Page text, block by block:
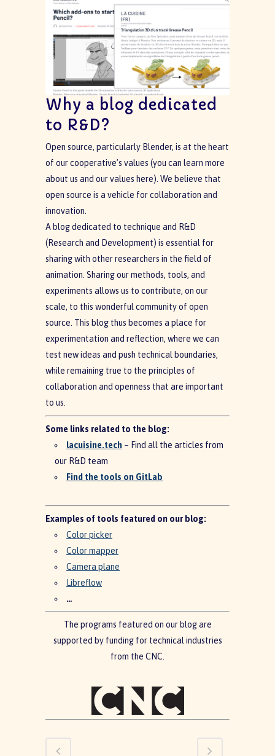
Why a blog dedicated
to R&D?
Open source, particularly Blender, is at the heart
of our cooperative’s values (you can learn more
about us and our values here). We believe that
open source is a vehicle for collaboration and
innovation.
A blog dedicated to technique and R&D
(Research and Development) is essential for
sharing with other researchers in the field of
animation. Sharing our methods, tools, and
experiments allows us to contribute, on our
scale, to this wonderful community of open
source. This blog thus becomes a place for
experimentation and reflection, where we can
test new ideas and push technical boundaries,
while remaining true to the principles of
collaboration and openness that are important
to us.
Some links related to the blog:
lacuisine.tech – Find all the articles from
our R&D team
Find the tools on GitLab
Examples of tools featured on our blog:
Color picker
Color mapper
Camera plane
Libreflow
…
The programs featured on our blog are
supported by funding for technical industries
from the CNC.